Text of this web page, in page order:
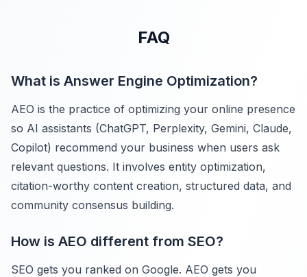
FAQ
What is Answer Engine Optimization?
AEO is the practice of optimizing your online presence
so AI assistants (ChatGPT, Perplexity, Gemini, Claude,
Copilot) recommend your business when users ask
relevant questions. It involves entity optimization,
citation-worthy content creation, structured data, and
community consensus building.
How is AEO different from SEO?
SEO gets you ranked on Google. AEO gets you